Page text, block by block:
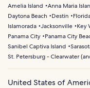
Amelia Island Anna Maria
Daytona Beach
Destin
Islamorada Jacksonville Key
Panama City
Panama City
Sanibel Captiva Island
St. Petersburg - Clearwater
United States of